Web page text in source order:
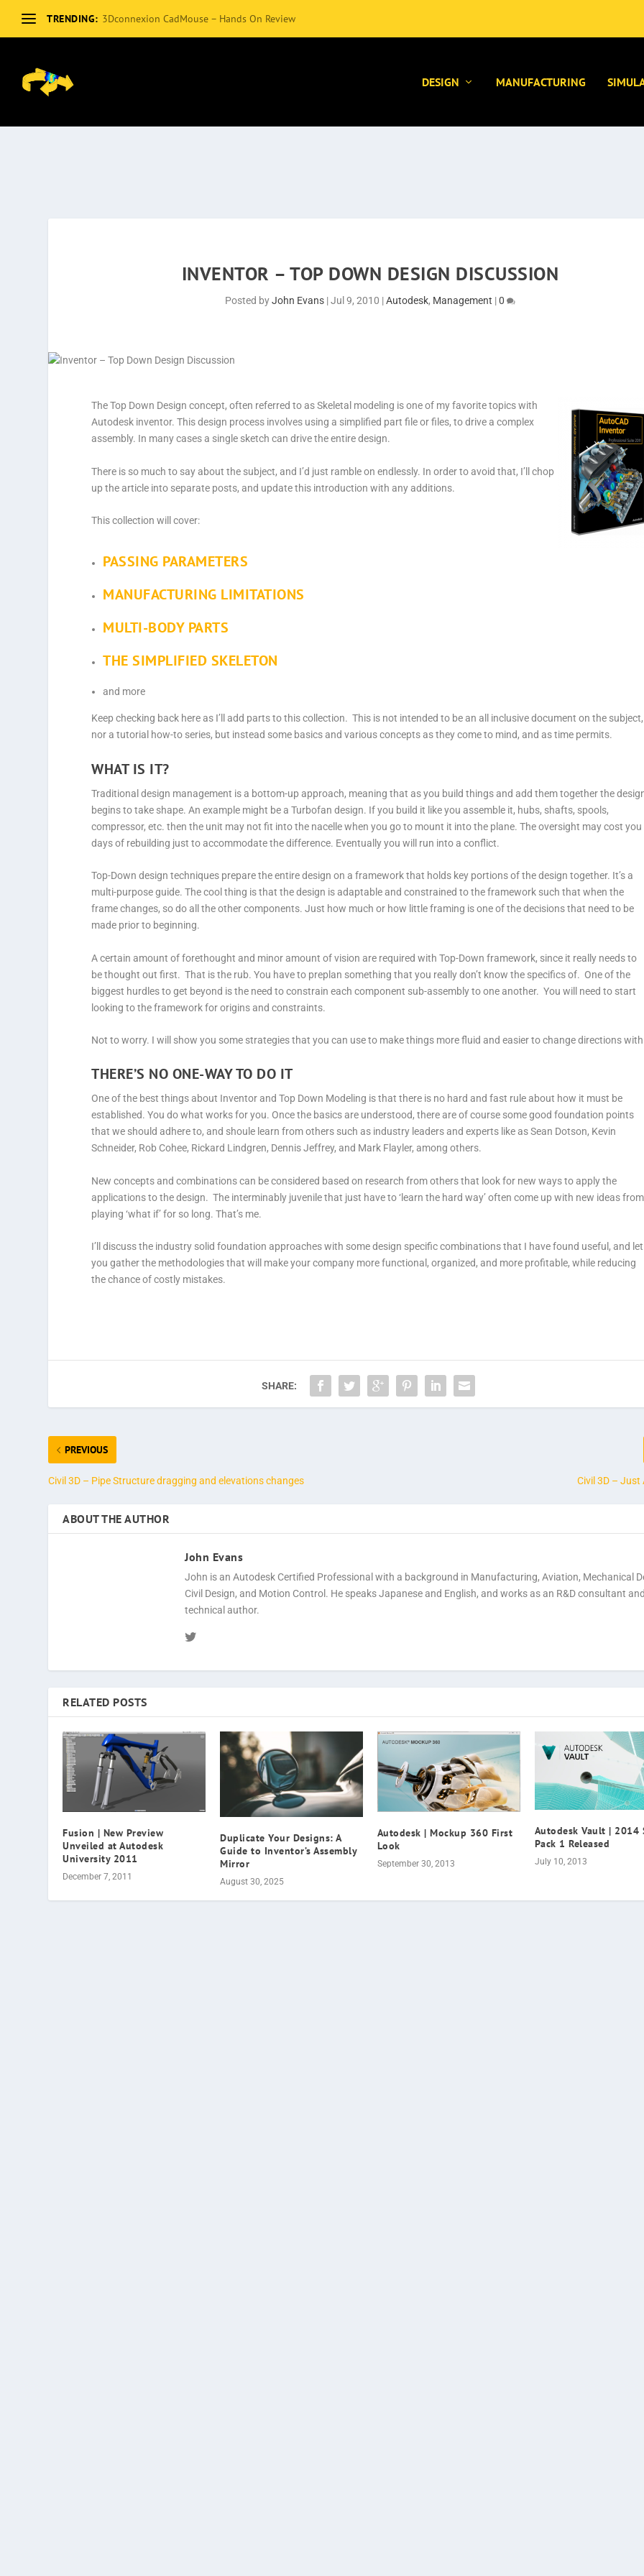
TRENDING: 3Dconnexion CadMouse – Hands On Review
DESIGN MANUFACTURING
INVENTOR – TOP DOWN DESIGN DISCUSSION
Posted byJohn Evans|Jul 9, 2010 |Autodesk, Management |0
The Top Down Design concept, often referred to as Skeletal modeling is one of my favorite topics with
Autodesk inventor. This design process involves using a simplified part file or files, to drive a complex
assembly. In many cases a single sketch can drive the entire design.
There is so much to say about the subject, and I’d just ramble on endlessly. In order to avoid that, I’ll chop
up the article into separate posts, and update this introduction with any additions.
This collection will cover:
PASSING PARAMETERS
MANUFACTURING LIMITATIONS
MULTI-BODY PARTS
THE SIMPLIFIED SKELETON
and more
Keep checking back here as I’ll add parts to this collection. This is not intended to be an all inclusive document on the subject,
nor a tutorial how-to series, but instead some basics and various concepts as they come to mind, and as time permits.
WHAT IS IT?
Traditional design management is a bottom-up approach, meaning that as you build things and add them together the
begins to take shape. An example might be a Turbofan design. If you build it like you assemble it, hubs, shafts, spools,
compressor, etc. then the unit may not fit into the nacelle when you go to mount it into the plane. The oversight may cost you
days of rebuilding just to accommodate the difference. Eventually you will run into a conflict.
Top-Down design techniques prepare the entire design on a framework that holds key portions of the design together. It’s a
multi-purpose guide. The cool thing is that the design is adaptable and constrained to the framework such that when the
frame changes, so do all the other components. Just how much or how little framing is one of the decisions that need to be
made prior to beginning.
A certain amount of forethought and minor amount of vision are required with Top-Down framework, since it really needs to
be thought out first. That is the rub. You have to preplan something that you really don’t know the specifics of. One of the
biggest hurdles to get beyond is the need to constrain each component sub-assembly to one another. You will need to start
looking to the framework for origins and constraints.
Not to worry. I will show you some strategies that you can use to make things more fluid and easier to change directions
THERE’S NO ONE-WAY TO DO IT
One of the best things about Inventor and Top Down Modeling is that there is no hard and fast rule about how it must be
established. You do what works for you. Once the basics are understood, there are of course some good foundation points
that we should adhere to, and shoule learn from others such as industry leaders and experts like as Sean Dotson, Kevin
Schneider, Rob Cohee, Rickard Lindgren, Dennis Jeffrey, and Mark Flayler, among others.
New concepts and combinations can be considered based on research from others that look for new ways to apply the
applications to the design. The interminably juvenile that just have to ‘learn the hard way’ often come up with new ideas from
playing ‘what if’ for so long. That’s me.
I’ll discuss the industry solid foundation approaches with some design specific combinations that I have found useful, and let
you gather the methodologies that will make your company more functional, organized, and more profitable, while reducing
the chance of costly mistakes.
SHARE:
PREVIOUS
Civil 3D – Pipe Structure dragging and elevations changes Civil 3D – Just
ABOUT THE AUTHOR
John Evans
John is an Autodesk Certified Professional with a background in Manufacturing, Aviation, Mechanical
Civil Design, and Motion Control. He speaks Japanese and English, and works as an R&D consultant
technical author.
RELATED POSTS
Fusion | New Preview
Unveiled at Autodesk
University 2011
December 7, 2011
Duplicate Your Designs: A
Guide to Inventor’s Assembly
Mirror
August 30, 2025
Autodesk | Mockup 360 First
Look
September 30, 2013
Autodesk Vault | 2014
Pack 1 Released
July 10, 2013